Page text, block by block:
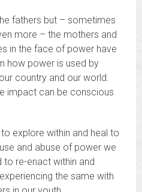
fathers but – sometimes
more – the mothers and
in the face of power have
how power is used by
country and our world.
impact can be conscious
explore within and heal to
and abuse of power we
re-enact within and
the same with